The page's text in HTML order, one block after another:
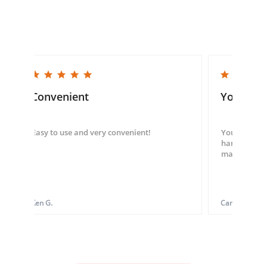
5.0 star rating
Convenient
Easy to use and very convenient!
Ken G.
5.0 star rating
You
You guys
hand
made my
Carol S.